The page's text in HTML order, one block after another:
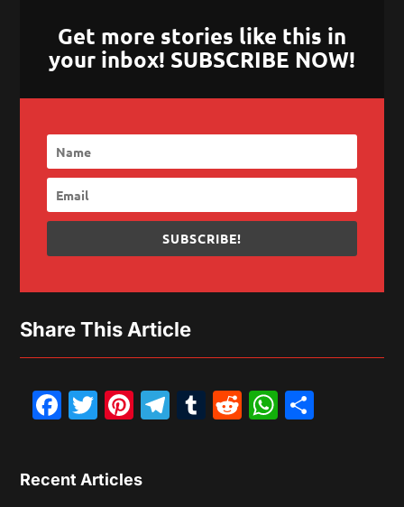
Get more stories like this in
your inbox! SUBSCRIBE NOW!
SUBSCRIBE!
Share This Article
Facebook
Twitter
Pinterest
Telegram
Tumblr
Reddit
Recent Articles